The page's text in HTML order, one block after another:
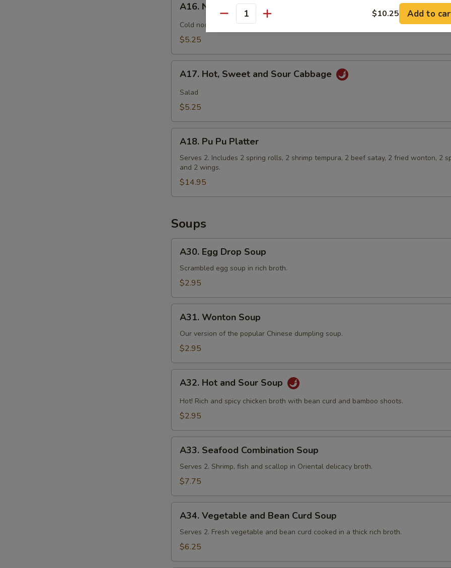
Noodle
with
Sesame
A16. Noodle with Sesame Sauce
Cold noodle with special sesame and peanut sauce.
$5.25
Hot,
Sweet
and
Cabbage
A17. Hot, Sweet and Sour Cabbage
Salad
$5.25
Pu
Pu
Platter
A18. Pu Pu Platter
Serves 2. Includes 2 spring rolls, 2 shrimp tempura, 2 beef satay, 2 fried wonton, 2
and 2 wings.
$14.95
Soups
Egg
Drop
Soup
A30. Egg Drop Soup
Scrambled egg soup in rich broth.
$2.95
Wonton
Soup
A31. Wonton Soup
Our version of the popular Chinese dumpling soup.
$2.95
Hot
and
Sour
A32. Hot and Sour Soup
Hot! Rich and spicy chicken broth with bean curd and bamboo shoots.
$2.95
Seafood
Combination
Soup
A33. Seafood Combination Soup
Serves 2. Shrimp, fish and scallop in Oriental delicacy broth.
$7.75
Vegetable
and
Bean
A34. Vegetable and Bean Curd Soup
Serves 2. Fresh vegetable and bean curd cooked in a thick rich broth.
$6.25
Quantity $10.25 Add to